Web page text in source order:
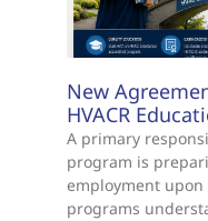
New
HVACR
A primary
program is
employment
programs